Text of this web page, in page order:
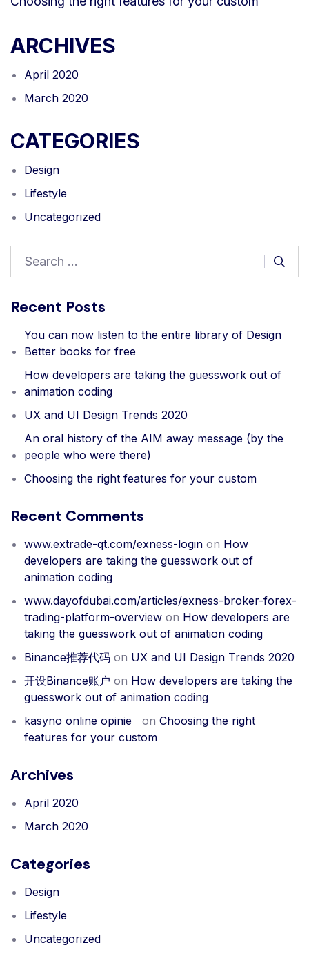
ARCHIVES
April 2020
March 2020
CATEGORIES
Design
Lifestyle
Uncategorized
Recent Posts
You can now listen to the entire library of Design
Better books for free
How developers are taking the guesswork out of
animation coding
UX and UI Design Trends 2020
An oral history of the AIM away message (by the
people who were there)
Choosing the right features for your custom
Recent Comments
www.extrade-qt.com/exness-login on How
developers are taking the guesswork out of
animation coding
www.dayofdubai.com/articles/exness-broker-forex-
trading-platform-overview on How developers are
taking the guesswork out of animation coding
Binance推荐代码 on UX and UI Design Trends 2020
开设Binance账户 on How developers are taking the
guesswork out of animation coding
kasyno online opinie
on Choosing the right
features for your custom
Archives
April 2020
March 2020
Categories
Design
Lifestyle
Uncategorized